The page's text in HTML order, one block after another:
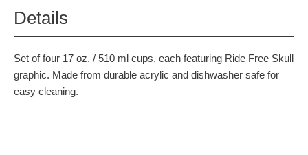
Details
Set of four 17 oz. / 510 ml cups, each featuring Ride Free Skull
graphic. Made from durable acrylic and dishwasher safe for
easy cleaning.